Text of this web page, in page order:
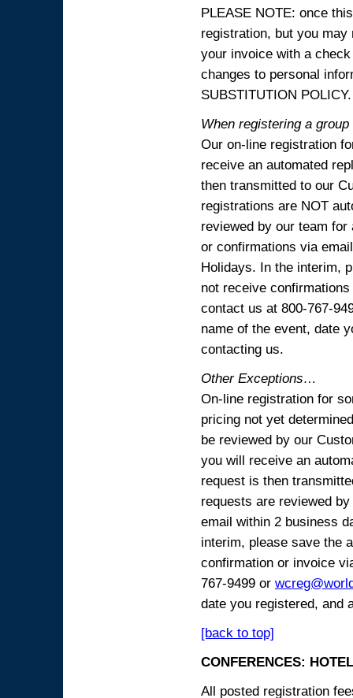
PLEASE NOTE: once
registration, but you
your invoice with a
changes to personal
SUBSTITUTION POLICY.
When registering a
Our on-line registration
receive an automated
then transmitted to our
registrations are NOT
reviewed by our team
or confirmations via
Holidays. In the interim,
not receive
contact us at 800-767-
name of the event, date
contacting us.
Other Exceptions…
On-line registration for
pricing not yet
be reviewed by our
you will receive an
request is then
requests are reviewed
email within 2 business
interim, please save the
confirmation or invoice
767-9499 or
date you registered, and
[back to top]
CONFERENCES:
All posted registration